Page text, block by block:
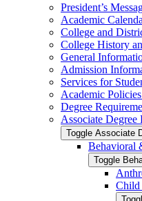
President’s
Academic
College and
College History
General
Admission
Services for
Academic
Degree
Associate Degree
Toggle Associate
Behavioral
Toggle
Child